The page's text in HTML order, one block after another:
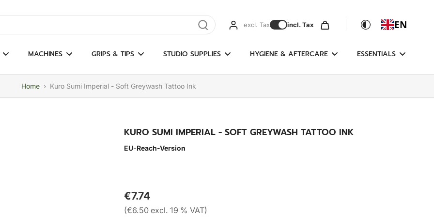
results excl. Tax incl. Tax EN
MACHINES GRIPS & TIPS STUDIO SUPPLIES HYGIENE & AFTERCARE ESSENTIALS
Home › Kuro Sumi Imperial - Soft Greywash Tattoo Ink
KURO SUMI IMPERIAL - SOFT GREYWASH TATTOO INK
EU-Reach-Version
€7.74
(€6.50 excl. 19 % VAT)